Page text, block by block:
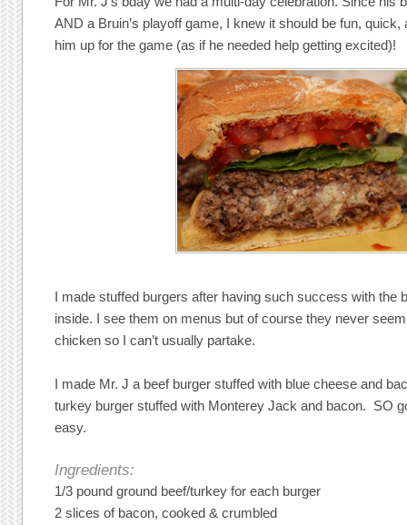
AND a Bruin’s playoff game, I knew it should be fun,
him up for the game (as if he needed help getting excited)!
I made stuffed burgers after having such success with the
inside. I see them on menus but of course they never
chicken so I can’t usually partake.
I made Mr. J a beef burger stuffed with blue cheese and
turkey burger stuffed with Monterey Jack and bacon. SO
easy.
Ingredients:
1/3 pound ground beef/turkey for each burger
2 slices of bacon, cooked & crumbled